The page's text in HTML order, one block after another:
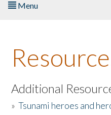
Menu
About the Book
Listen to the Book
Activities
Additional
»Tsunami heroes and